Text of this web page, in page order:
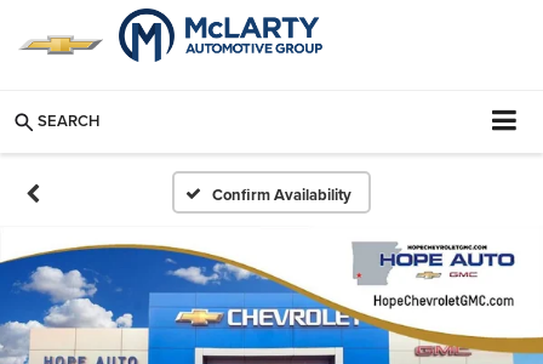
SEARCH
Confirm Availability